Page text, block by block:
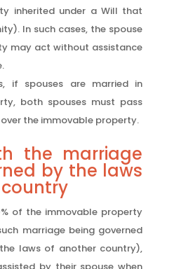
inherited under a Will that
In such cases, the spouse
may act without assistance
if spouses are married in
both spouses must pass
the immovable property.
the marriage
by the laws
of the immovable property
marriage being governed
laws of another country),